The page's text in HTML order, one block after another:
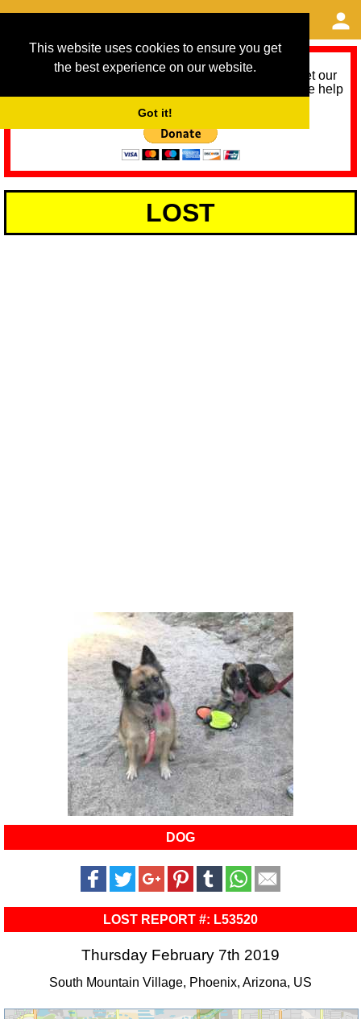
This website uses cookies to ensure you get
the best experience on our website.
Got it!
As we provide a free service, we need help to meet our
service running costs for the next 12 months. Please help
LOST
DOG
LOST REPORT #: L53520
Thursday February 7th 2019
South Mountain Village, Phoenix, Arizona, US